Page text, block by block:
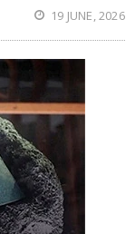
19 JUNE, 2026